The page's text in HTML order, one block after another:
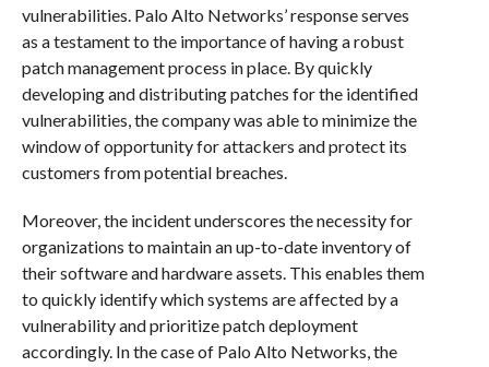
vulnerabilities. Palo Alto Networks’ response serves
as a testament to the importance of having a robust
patch management process in place. By quickly
developing and distributing patches for the identified
vulnerabilities, the company was able to minimize the
window of opportunity for attackers and protect its
customers from potential breaches.
Moreover, the incident underscores the necessity for
organizations to maintain an up-to-date inventory of
their software and hardware assets. This enables them
to quickly identify which systems are affected by a
vulnerability and prioritize patch deployment
accordingly. In the case of Palo Alto Networks, the